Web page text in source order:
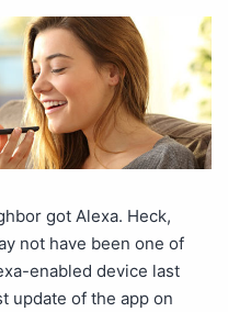
got Alexa. Heck,
not have been one of
enabled device last
update of the app on